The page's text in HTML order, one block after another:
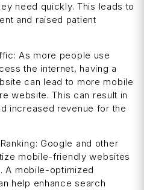
need quickly. This leads to
and raised patient
As more people use
the internet, having a
can lead to more mobile
website. This can result in
increased revenue for the
Google and other
mobile-friendly websites
A mobile-optimized
help enhance search